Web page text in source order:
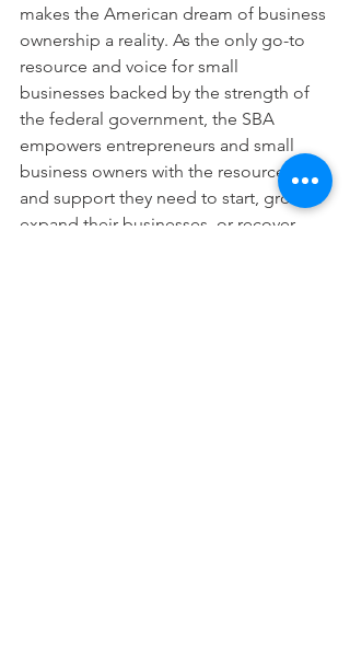
makes the American dream of business
ownership a reality. As the only go-to
resource and voice for small
businesses backed by the strength of
the federal government, the SBA
empowers entrepreneurs and small
business owners with the resources
and support they need to start, grow or
expand their businesses, or recover